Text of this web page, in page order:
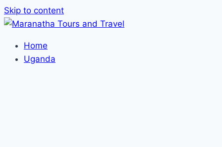
Skip to content
Home
Uganda